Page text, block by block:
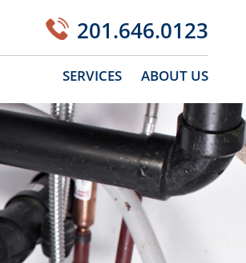
201.646.0123
SERVICES ABOUT US